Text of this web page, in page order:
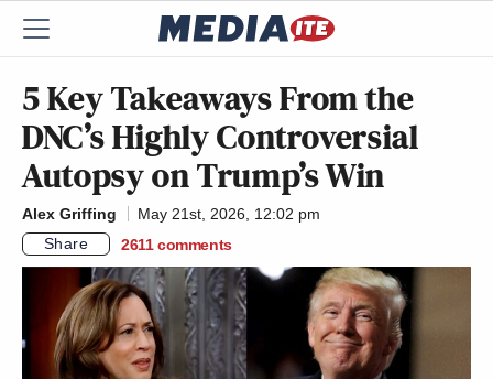
5 Key Takeaways From the
DNC’s Highly Controversial
Autopsy on Trump’s Win
Alex Griffing
May 21st, 2026, 12:02 pm
Share
2611 comments